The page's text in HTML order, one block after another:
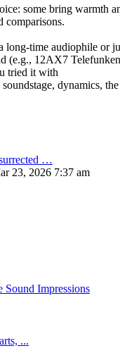
some bring warmth
comparisons.
long-time audiophile or
(e.g., 12AX7
tried it with
dynamics,
…
23, 2026 7:37 am
Impressions
...